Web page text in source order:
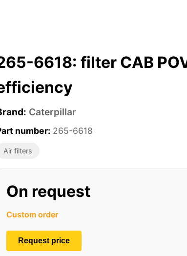
6618: filter CAB
Caterpillar
number: 265-6618
Air filters
On request
Custom order
Request price